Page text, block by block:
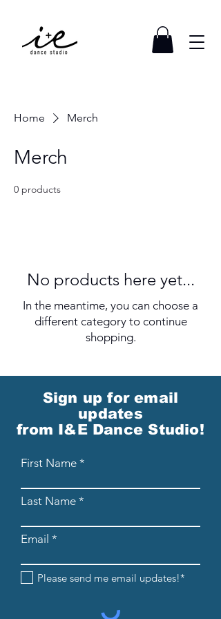
Home Merch
Merch
0 products
No products here yet...
In the meantime, you can choose a
different category to continue
shopping.
Sign up for email
updates
from I&E Dance Studio!
First Name
Last Name
Email
Please send me email updates!*